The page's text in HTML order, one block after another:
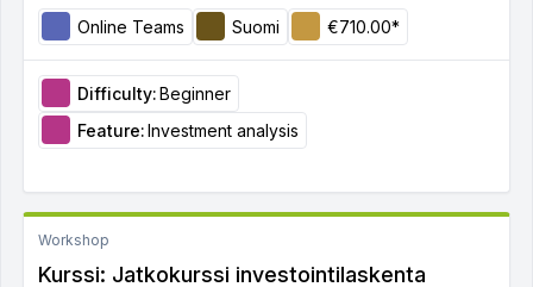
Online Teams Suomi €710.00*
Difficulty:Beginner
Feature:Investment analysis
Workshop
Kurssi: Jatkokurssi investointilaskenta